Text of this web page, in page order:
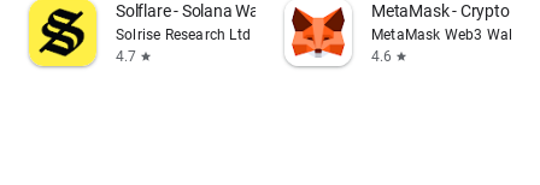
Solflare - Solana Wallet
Solrise Research Ltd
4.7 star
MetaMask - Crypto
MetaMask Web3 Wallet
4.6 star